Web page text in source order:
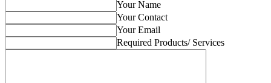
Your Name
Your Contact
Your Email
Required Products/ Services